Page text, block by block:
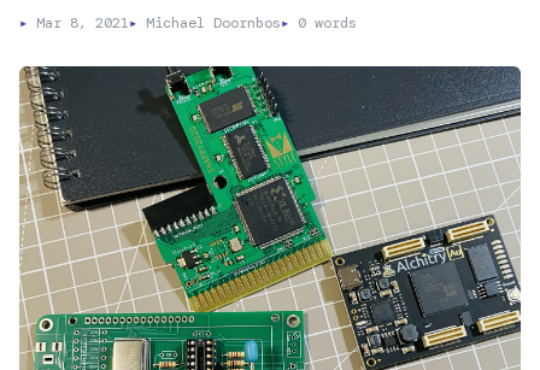
▸ Mar 8, 2021▸ Michael Doornbos▸ 0 words